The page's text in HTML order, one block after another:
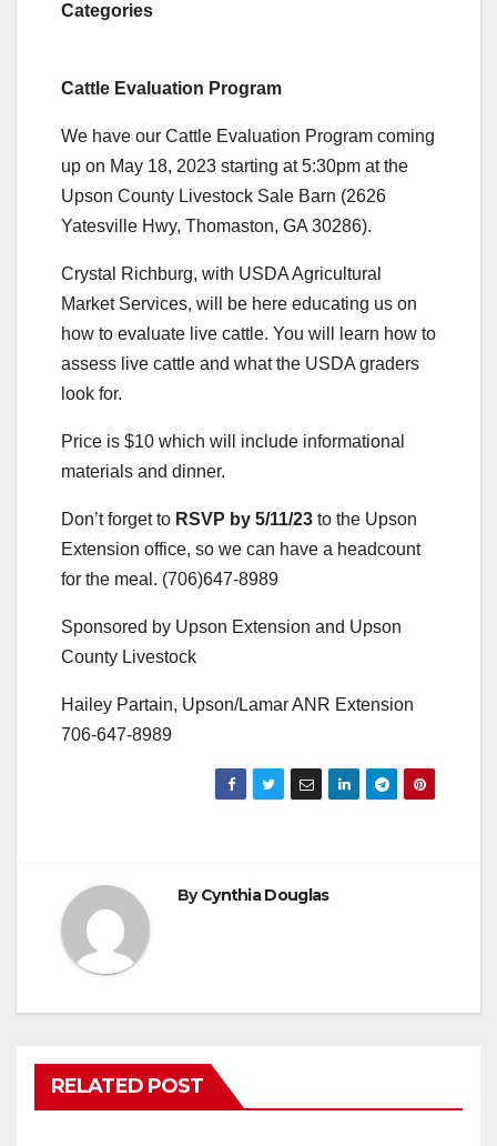
Categories
Cattle Evaluation Program
We have our Cattle Evaluation Program coming
up on May 18, 2023 starting at 5:30pm at the
Upson County Livestock Sale Barn (2626
Yatesville Hwy, Thomaston, GA 30286).
Crystal Richburg, with USDA Agricultural
Market Services, will be here educating us on
how to evaluate live cattle. You will learn how to
assess live cattle and what the USDA graders
look for.
Price is $10 which will include informational
materials and dinner.
Don’t forget to RSVP by 5/11/23 to the Upson
Extension office, so we can have a headcount
for the meal. (706)647-8989
Sponsored by Upson Extension and Upson
County Livestock
Hailey Partain, Upson/Lamar ANR Extension
706-647-8989
ByCynthia Douglas
RELATED POST